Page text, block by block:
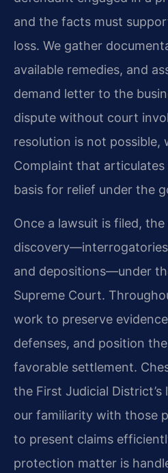
and the facts must
loss. We gather
available remedies, and
demand letter to the
dispute without court
resolution is not possible,
Complaint that
basis for relief under the
Once a lawsuit is filed,
and depositions—under
Supreme Court.
work to preserve
defenses, and position
favorable settlement.
the First Judicial District’s
our familiarity with those
to present claims
protection matter is